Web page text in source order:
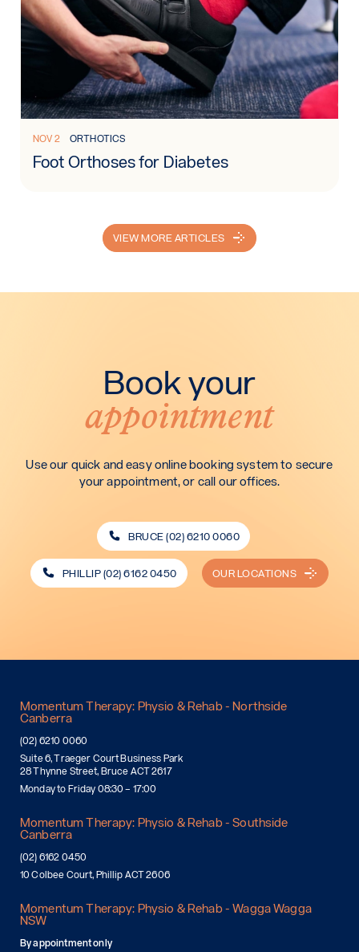
Read more: Foot Orthoses for Diabetes
NOV 2 ORTHOTICS
Foot Orthoses for Diabetes
VIEW MORE ARTICLES
Book your
appointment
Use our quick and easy online booking system to secure
your appointment, or call our offices.
BRUCE (02) 6210 0060
PHILLIP (02) 6162 0450 OUR LOCATIONS
Momentum Therapy: Physio & Rehab - Northside
Canberra
(02) 6210 0060
Suite 6, Traeger Court Business Park
28 Thynne Street, Bruce ACT 2617
Monday to Friday 08:30 – 17:00
Momentum Therapy: Physio & Rehab - Southside
Canberra
(02) 6162 0450
10 Colbee Court, Phillip ACT 2606
Momentum Therapy: Physio & Rehab - Wagga Wagga
NSW
By appointment only